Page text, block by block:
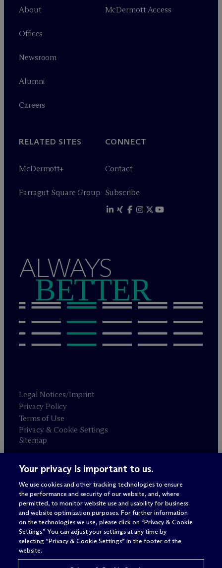
About
Offices
Newsroom
Alumni
Careers
McDermott Access
RELATED SITES
McDermott+
Farragut Square Group
CONNECT
Contact
Subscribe
ALWAYS
BETTER
Legal Notices/Imprint
Privacy Policy
Terms of Use
Privacy & Cookie Settings
Sitemap
Attorney advertising
© 2026 M c Dermott Will & Schulte
Your privacy is important to us.
We use cookies and other tracking technologies to ensure
the performance and security of our website, and, where
permitted, to monitor website use and usability for business
and website optimization purposes. For further information
on the technologies we use, please click on “Privacy & Cookie
Settings.” You can adjust your settings at any time by
selecting “Privacy & Cookie Settings” in the footer of the
website.